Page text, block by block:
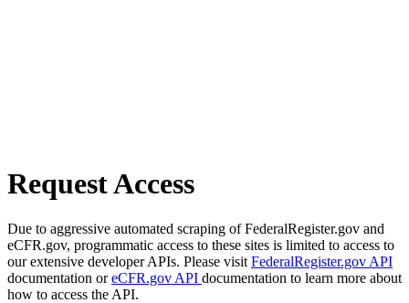
Request Access
Due to aggressive automated scraping of FederalRegister.gov and
eCFR.gov, programmatic access to these sites is limited to access to
our extensive developer APIs. Please visit FederalRegister.gov API
documentation oreCFR.gov API documentation to learn more about
how to access the API.